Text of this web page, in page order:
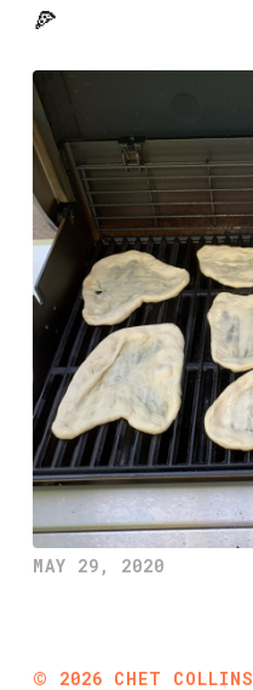
🍕
MAY 29, 2020
© 2026 CHET COLLINS